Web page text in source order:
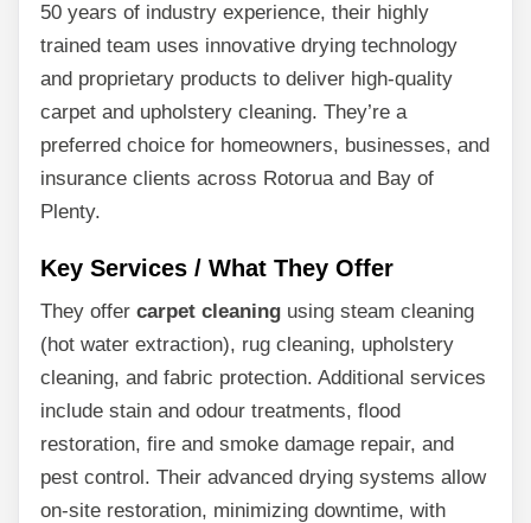
50 years of industry experience, their highly
trained team uses innovative drying technology
and proprietary products to deliver high-quality
carpet and upholstery cleaning. They’re a
preferred choice for homeowners, businesses, and
insurance clients across Rotorua and Bay of
Plenty.
Key Services / What They Offer
They offer carpet cleaning using steam cleaning
(hot water extraction), rug cleaning, upholstery
cleaning, and fabric protection. Additional services
include stain and odour treatments, flood
restoration, fire and smoke damage repair, and
pest control. Their advanced drying systems allow
on-site restoration, minimizing downtime, with